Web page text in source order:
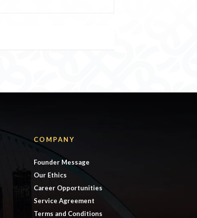
COMPANY
Founder Message
Our Ethics
Career Opportunities
Service Agreement
Terms and Conditions